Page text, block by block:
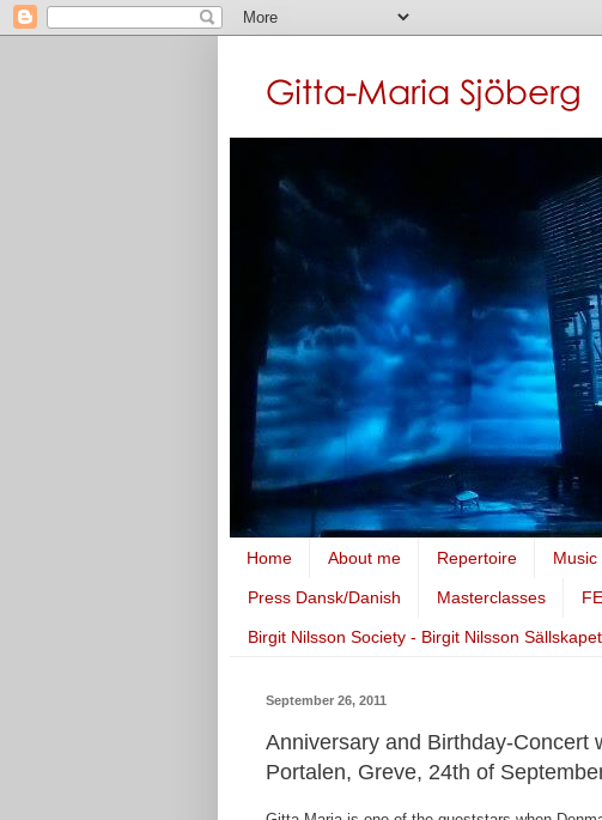
Home About me Repertoire Music
Press Dansk/Danish Masterclasses
Birgit Nilsson Society - Birgit Nilsson Sällskapet
September 26, 2011
Anniversary and Birthday-Concert
Portalen, Greve, 24th of